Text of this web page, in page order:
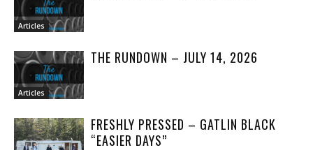
Articles
Articles
THE RUNDOWN – JULY 14, 2026
FRESHLY PRESSED – GATLIN BLACK
“EASIER DAYS”